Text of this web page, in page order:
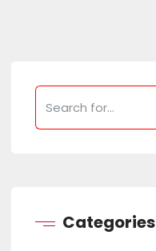
Categories